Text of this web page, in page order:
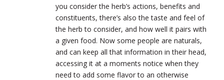
you consider the herb’s actions, benefits and
constituents, there’s also the taste and feel of
the herb to consider, and how well it pairs with
a given food. Now some people are naturals,
and can keep all that information in their head,
accessing it at a moments notice when they
need to add some flavor to an otherwise